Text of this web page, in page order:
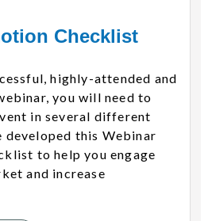
Checklist
highly-attended and
you will need to
in several different
developed this Webinar
to help you engage
and increase